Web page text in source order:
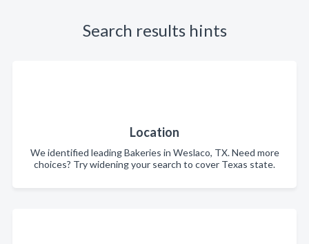
Search results hints
Location
We identified leading Bakeries in Weslaco, TX. Need more
choices? Try widening your search to cover Texas state.